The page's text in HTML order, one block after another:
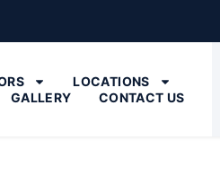
LOCATIONS
GALLERY CONTACT US